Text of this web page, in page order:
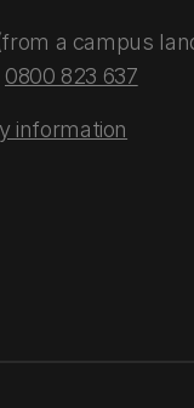
(from a campus
0800 823 637
information